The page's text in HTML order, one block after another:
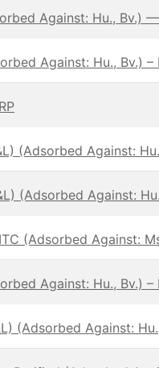
Against: Hu., Bv.)
Against: Hu., Bv.) –
(Adsorbed Against:
(Adsorbed Against:
(Adsorbed Against:
Against: Hu., Bv.) –
(Adsorbed Against: